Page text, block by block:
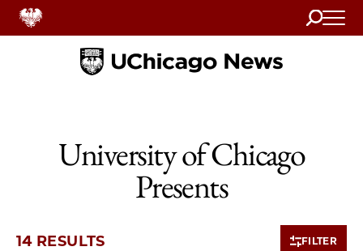
Search
Home
University of Chicago
Presents
14 RESULTS FILTER